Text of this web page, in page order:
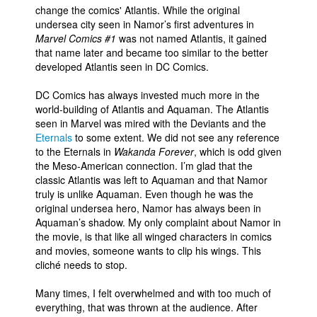
change the comics' Atlantis. While the original
undersea city seen in Namor’s first adventures in
Marvel Comics #1 was not named Atlantis, it gained
that name later and became too similar to the better
developed Atlantis seen in DC Comics.
DC Comics has always invested much more in the
world-building of Atlantis and Aquaman. The Atlantis
seen in Marvel was mired with the Deviants and the
Eternals to some extent. We did not see any reference
to the Eternals in Wakanda Forever, which is odd given
the Meso-American connection. I’m glad that the
classic Atlantis was left to Aquaman and that Namor
truly is unlike Aquaman. Even though he was the
original undersea hero, Namor has always been in
Aquaman’s shadow. My only complaint about Namor in
the movie, is that like all winged characters in comics
and movies, someone wants to clip his wings. This
cliché needs to stop.
Many times, I felt overwhelmed and with too much of
everything, that was thrown at the audience. After